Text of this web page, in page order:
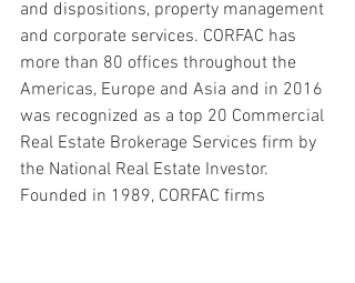
and dispositions, property management
and corporate services. CORFAC has
more than 80 offices throughout the
Americas, Europe and Asia and in 2016
was recognized as a top 20 Commercial
Real Estate Brokerage Services firm by
the National Real Estate Investor.
Founded in 1989, CORFAC firms